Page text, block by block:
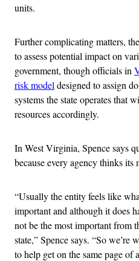
units.
Further complicating matters,
to assess potential impact on
government, though officials in
risk model designed to assign
systems the state operates that
resources accordingly.
In West Virginia, Spence says
because every agency thinks
“Usually the entity feels like
important and although it does
not be the most important from
state,” Spence says. “So we’re
to help get on the same page of